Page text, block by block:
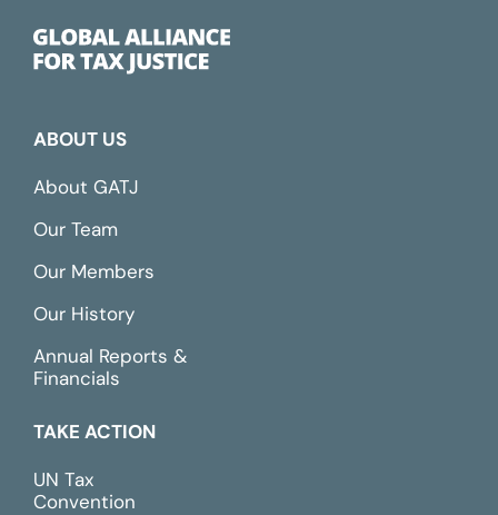
ABOUT US
About GATJ
Our Team
Our Members
Our History
Annual Reports &
Financials
TAKE ACTION
UN Tax
Convention